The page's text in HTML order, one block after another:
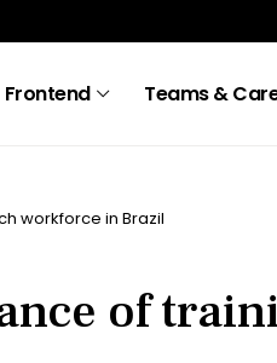
Frontend Teams &
workforce in Brazil
of